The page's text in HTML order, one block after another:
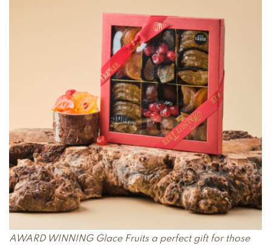
AWARD WINNING Glace Fruits a perfect gift for those